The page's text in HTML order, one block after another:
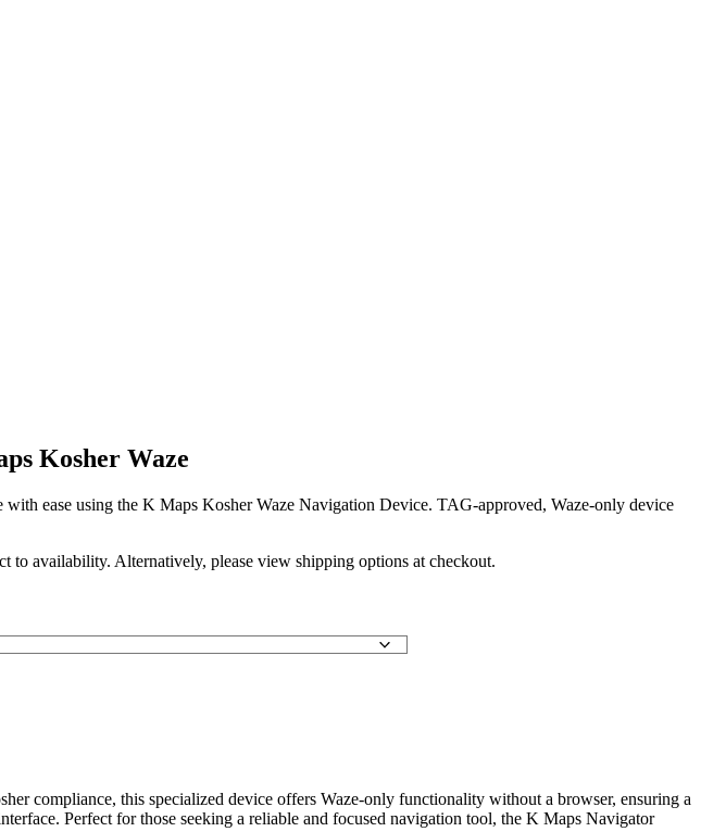
Kosher Waze
with ease using the K Maps Kosher Waze Navigation Device. TAG-approved, Waze-only device
to availability. Alternatively, please view shipping options at checkout.
compliance, this specialized device offers Waze-only functionality without a browser, ensuring a
Perfect for those seeking a reliable and focused navigation tool, the K Maps Navigator